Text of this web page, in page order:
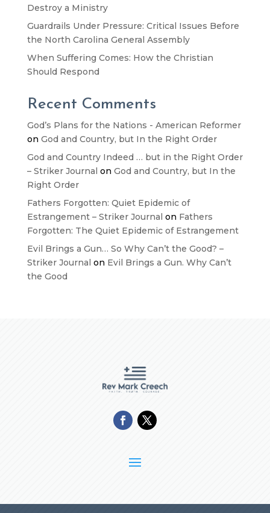
Destroy a Ministry
Guardrails Under Pressure: Critical Issues Before
the North Carolina General Assembly
When Suffering Comes: How the Christian
Should Respond
Recent Comments
God’s Plans for the Nations - American Reformer
on God and Country, but In the Right Order
God and Country Indeed … but in the Right Order
– Striker Journal on God and Country, but In the
Right Order
Fathers Forgotten: Quiet Epidemic of
Estrangement – Striker Journal on Fathers
Forgotten: The Quiet Epidemic of Estrangement
Evil Brings a Gun… So Why Can’t the Good? –
Striker Journal on Evil Brings a Gun. Why Can’t
the Good